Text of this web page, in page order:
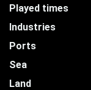
Played times
Industries
Ports
Sea
Land